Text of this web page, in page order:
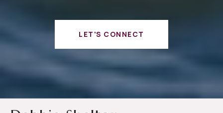
LET'S CONNECT